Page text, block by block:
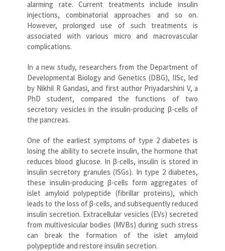
alarming rate. Current treatments include insulin
injections, combinatorial approaches and so on.
However, prolonged use of such treatments is
associated with various micro and macrovascular
complications.
In a new study, researchers from the Department of
Developmental Biology and Genetics (DBG), IISc, led
by Nikhil R Gandasi, and first author Priyadarshini V, a
PhD student, compared the functions of two
secretory vesicles in the insulin-producing β-cells of
the pancreas.
One of the earliest symptoms of type 2 diabetes is
losing the ability to secrete insulin, the hormone that
reduces blood glucose. In β-cells, insulin is stored in
insulin secretory granules (ISGs). In type 2 diabetes,
these insulin-producing β-cells form aggregates of
islet amyloid polypeptide (fibrillar proteins), which
leads to the loss of β-cells, and subsequently reduced
insulin secretion. Extracellular vesicles (EVs) secreted
from multivesicular bodies (MVBs) during such stress
can break the formation of the islet amyloid
polypeptide and restore insulin secretion.